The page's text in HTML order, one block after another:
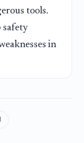
tools.
safety
in